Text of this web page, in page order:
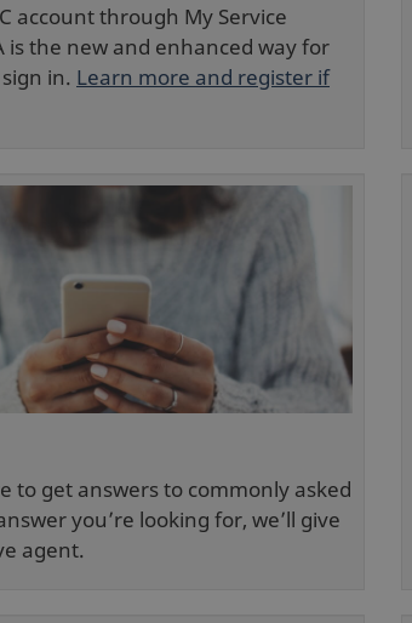
account through My Service
is the new and enhanced way for
in. Learn more and register if
to get answers to commonly asked
you’re looking for, we’ll give
agent.